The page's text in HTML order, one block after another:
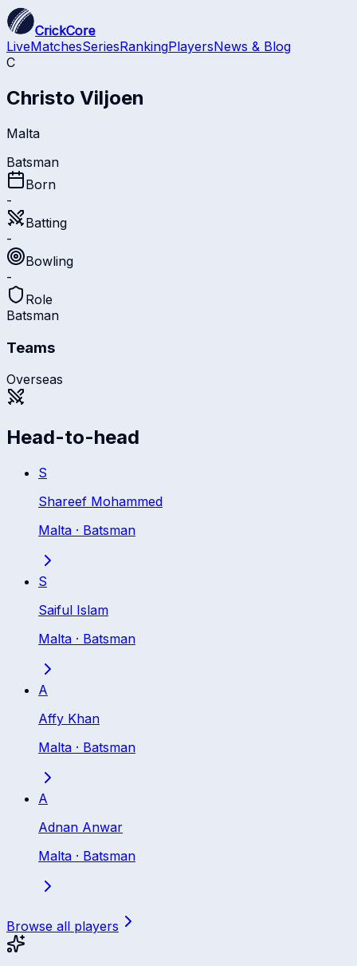
CrickCore
LiveMatchesSeriesRankingPlayersNews & Blog
C
Christo Viljoen
Malta
Batsman
Born
-
Batting
-
Bowling
-
Role
Batsman
Teams
Overseas
Head-to-head
S
Shareef Mohammed
Malta · Batsman
S
Saiful Islam
Malta · Batsman
A
Affy Khan
Malta · Batsman
A
Adnan Anwar
Malta · Batsman
Browse all players